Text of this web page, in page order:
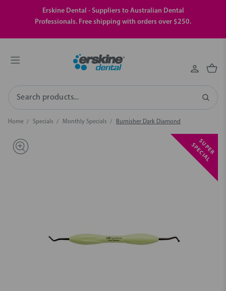
Erskine Dental - Suppliers to Australian Dental
Professionals. Free shipping with orders over $250.
Search
Home Specials Monthly Specials Burnisher Dark Diamond
S
U
P
E
R
S
P
E
C
I
A
L